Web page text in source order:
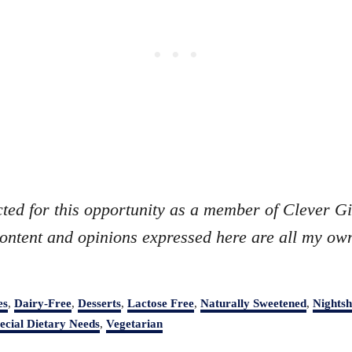
for this opportunity as a member of Clever
and opinions expressed here are all my
, Dairy-Free, Desserts, Lactose Free, Naturally Sweetened,
Dietary Needs, Vegetarian